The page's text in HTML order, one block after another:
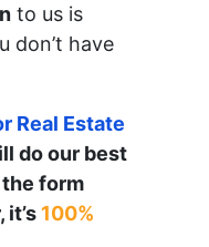
to us is
don’t have
Real Estate
do our best
form
100%